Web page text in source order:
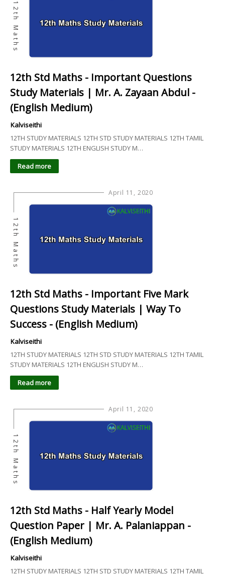
12th Maths
12th Std Maths - Important Questions
Study Materials | Mr. A. Zayaan Abdul -
(English Medium)
Kalviseithi
12TH STUDY MATERIALS 12TH STD STUDY MATERIALS 12TH TAMIL
STUDY MATERIALS 12TH ENGLISH STUDY M…
Read more
April 11, 2020
12th Maths
12th Std Maths - Important Five Mark
Questions Study Materials | Way To
Success - (English Medium)
Kalviseithi
12TH STUDY MATERIALS 12TH STD STUDY MATERIALS 12TH TAMIL
STUDY MATERIALS 12TH ENGLISH STUDY M…
Read more
April 11, 2020
12th Maths
12th Std Maths - Half Yearly Model
Question Paper | Mr. A. Palaniappan -
(English Medium)
Kalviseithi
12TH STUDY MATERIALS 12TH STD STUDY MATERIALS 12TH TAMIL